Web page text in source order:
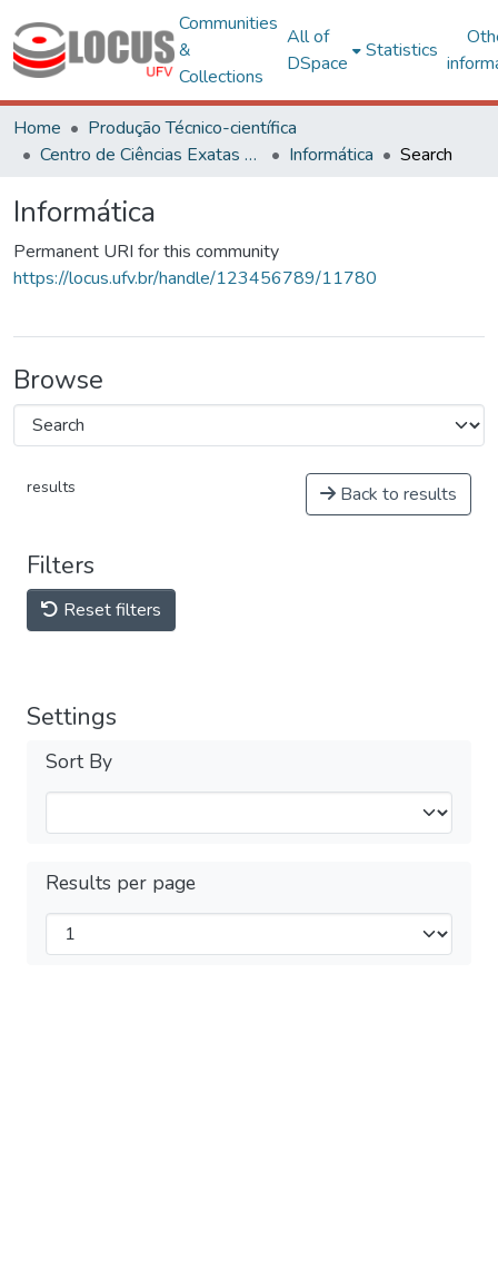
Communities
&
Collections
All of
DSpace
Statistics
Home
Produção Técnico-científica
Centro de Ciências Exatas e Tecnológicas
Informática Search
Informática
Permanent URI for this community
https://locus.ufv.br/handle/123456789/11780
Browse
results Back to results
Filters
Reset filters
Settings
Sort By
Results per page